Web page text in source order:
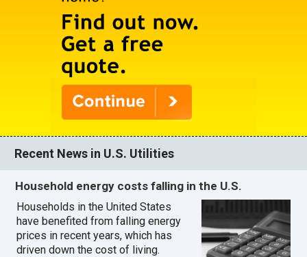
Recent News in U.S. Utilities
Household energy costs falling in the U.S.
Households in the United States
have benefited from falling energy
prices in recent years, which has
driven down the cost of living.